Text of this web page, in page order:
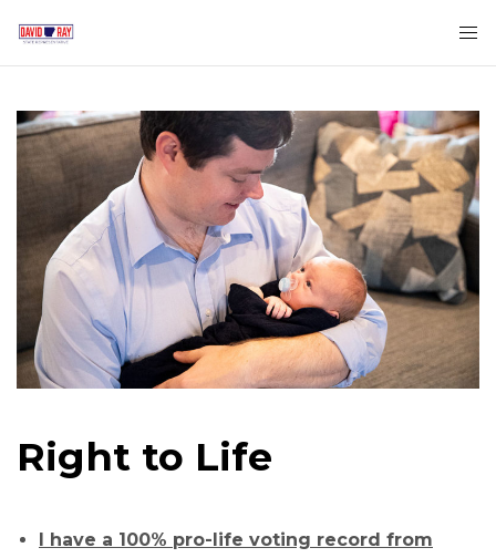
Right to Life
I have a 100% pro-life voting record from